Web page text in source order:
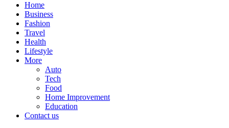
Home
Business
Fashion
Travel
Health
Lifestyle
More
Auto
Tech
Food
Home Improvement
Education
Contact us